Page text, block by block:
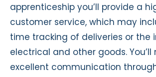
apprenticeship you’ll provide a
customer service, which may
time tracking of deliveries or the
electrical and other goods. You’ll
excellent communication